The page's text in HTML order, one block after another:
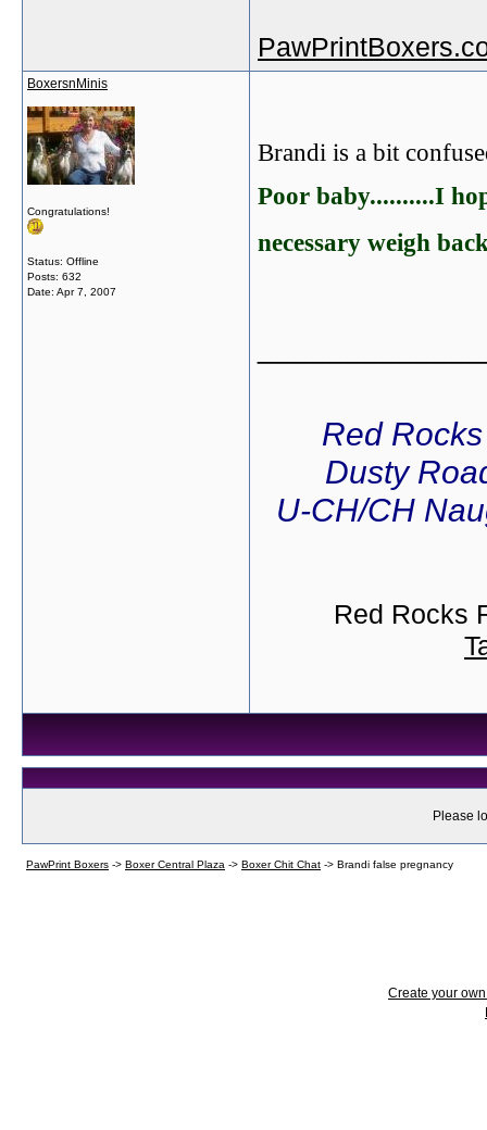
BoxersnMinis
Congratulations!
Status: Offline
Posts: 632
Date: Apr 7, 2007
Brandi is a bit
Poor baby..........I
necessary weigh
Red
Dusty
U-CH/CH
Red Rocks
Please
PawPrint Boxers -> Boxer Central Plaza -> Boxer Chit Chat -> Brandi false pregnancy
Create your